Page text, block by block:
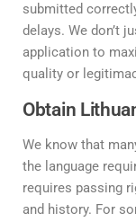
submitted
delays. We don’t
application to
quality or
Obtain
We know that
the language
requires passing
and history. For